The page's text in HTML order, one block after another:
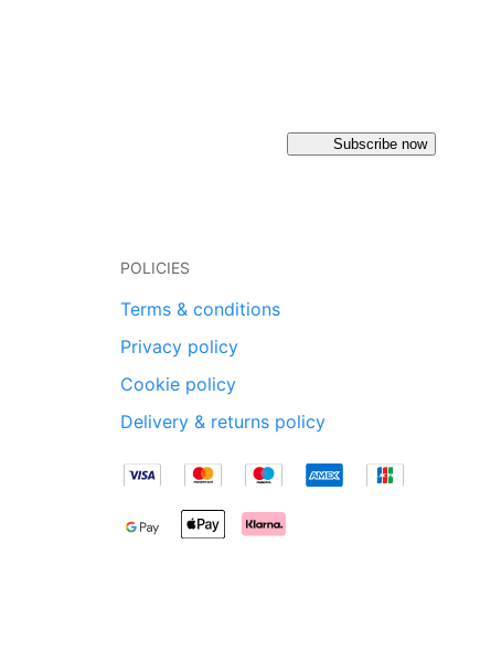
Subscribe now
POLICIES
Terms & conditions
Privacy policy
Cookie policy
Delivery & returns policy